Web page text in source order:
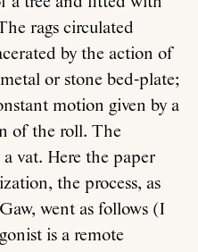
rags circulated
by the action of
or stone bed-plate;
motion given by a
of the roll. The
vat. Here the paper
the process, as
went as follows (I
is a remote